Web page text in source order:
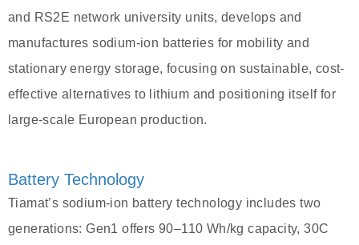
and RS2E network university units, develops and
manufactures sodium-ion batteries for mobility and
stationary energy storage, focusing on sustainable, cost-
effective alternatives to lithium and positioning itself for
large-scale European production.
Battery Technology
Tiamat’s sodium-ion battery technology includes two
generations: Gen1 offers 90–110 Wh/kg capacity, 30C